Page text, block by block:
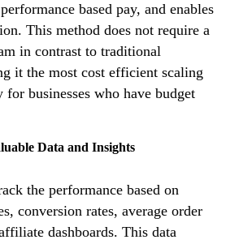
based pay, and enables
This method does not require a
in contrast to traditional
it the most cost efficient scaling
businesses who have budget
Data and Insights
the performance based on
conversion rates, average order
dashboards. This data